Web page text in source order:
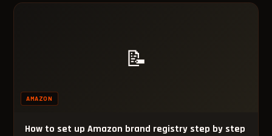
📝
AMAZON
How to set up Amazon brand registry step by step